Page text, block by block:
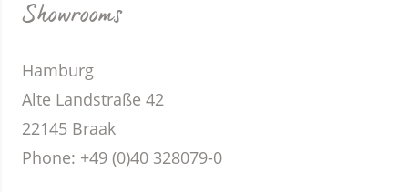
Showrooms
Hamburg
Alte Landstraße 42
22145 Braak
Phone: +49 (0)40 328079-0